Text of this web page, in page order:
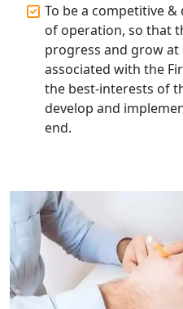
Top Start-up
Small Business
Best Import and
India
Top Online
India - My Startup
Startup India
My Startup
To be a competitive
of operation, so that
progress and grow at
associated with the
the best-interests of
develop and
end.